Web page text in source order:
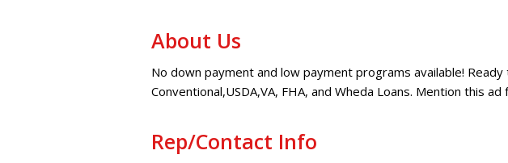
About Us
No down payment and low payment programs available!
Conventional,USDA,VA, FHA, and Wheda Loans. Mention this
Rep/Contact Info